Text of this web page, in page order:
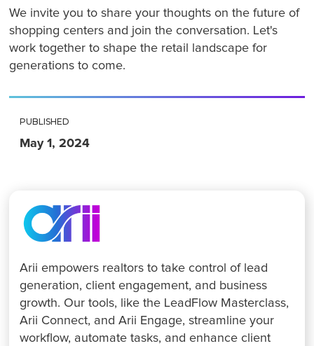
We invite you to share your thoughts on the future of
shopping centers and join the conversation. Let's
work together to shape the retail landscape for
generations to come.
PUBLISHED
May 1, 2024
Arii empowers realtors to take control of lead
generation, client engagement, and business
growth. Our tools, like the LeadFlow Masterclass,
Arii Connect, and Arii Engage, streamline your
workflow, automate tasks, and enhance client